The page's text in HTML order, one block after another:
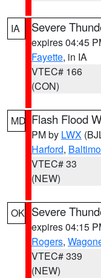
IA Severe
expires 04:45
Fayette, in IA
VTEC# 166
(CON)
MD Flash Flood
PM by LWX
Harford,
VTEC# 33
(NEW)
OK Severe
expires 04:15
Rogers,
VTEC# 339
(NEW)